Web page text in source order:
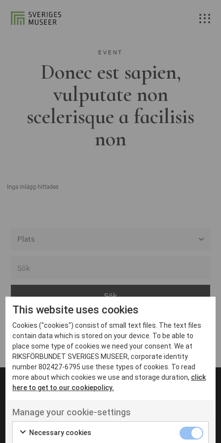
EVENT
Donec est sapien,
vulputate non
scelerisque a facilisis
non
Inga inlägg hittades
Arvika
Avesta
Bara
Boden
Borås
Eksjö
Eskilstuna
Inga inlägg hittades
UT VENENATIS NON
Ut venenatis non velit
This website uses cookies
Cookies ("cookies") consist of small text files. The text files
contain data which is stored on your device. To be able to
place some type of cookies we need your consent. We at
RIKSFÖRBUNDET SVERIGES MUSEER, corporate identity
number 802427-6795 use these types of cookies. To read
more about which cookies we use and storage duration, click
here to get to our cookiepolicy.
Manage your cookie-settings
Necessary cookies